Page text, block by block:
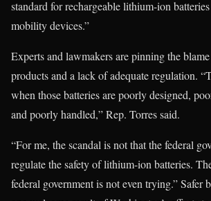
standard for rechargeable lithium-ion
mobility devices.”
Experts and lawmakers are pinning the
products and a lack of adequate regulation.
when those batteries are poorly designed,
and poorly handled,” Rep. Torres said.
“For me, the scandal is not that the federal
regulate the safety of lithium-ion batteries.
federal government is not even trying.” Safer